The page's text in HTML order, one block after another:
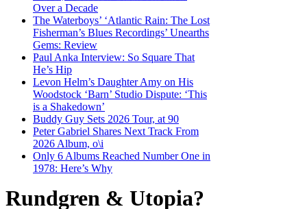
Over a Decade
The Waterboys’ ‘Atlantic Rain: The Lost
Fisherman’s Blues Recordings’ Unearths
Gems: Review
Paul Anka Interview: So Square That
He’s Hip
Levon Helm’s Daughter Amy on His
Woodstock ‘Barn’ Studio Dispute: ‘This
is a Shakedown’
Buddy Guy Sets 2026 Tour, at 90
Peter Gabriel Shares Next Track From
2026 Album, o\i
Only 6 Albums Reached Number One in
1978: Here’s Why
Rundgren & Utopia?